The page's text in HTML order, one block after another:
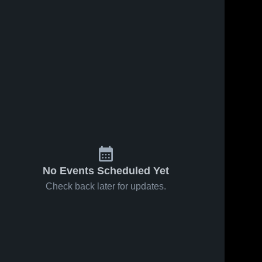
No Events Scheduled Yet
Check back later for updates.